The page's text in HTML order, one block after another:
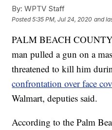
By: WPTV Staff
Posted5:35 PM, Jul 24, 2020 and
PALM BEACH
man pulled a gun on a
threatened to kill him
confrontation over face
Walmart, deputies said.
According to the Palm